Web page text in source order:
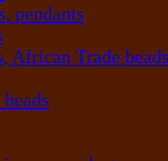
pendants
African Trade beads